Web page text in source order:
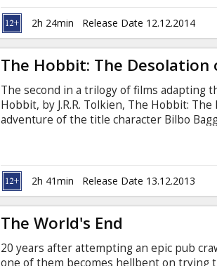
2h 24min Release Date 12.12.2014
The Hobbit: The Desolation
The second in a trilogy of films adapting
Hobbit, by J.R.R. Tolkien, The Hobbit:
adventure of the title character Bilbo
Kingdom of Erebor.
2h 41min Release Date 13.12.2013
The World's End
20 years after attempting an epic pub
one of them becomes hellbent on trying